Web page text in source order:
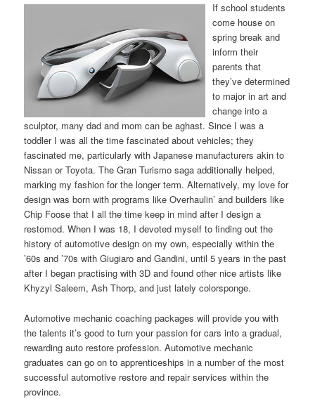
If school students
come house on
spring break and
inform their
parents that
they’ve determined
to major in art and
change into a
sculptor, many dad and mom can be aghast. Since I was a
toddler I was all the time fascinated about vehicles; they
fascinated me, particularly with Japanese manufacturers akin to
Nissan or Toyota. The Gran Turismo saga additionally helped,
marking my fashion for the longer term. Alternatively, my love for
design was born with programs like Overhaulin’ and builders like
Chip Foose that I all the time keep in mind after I design a
restomod. When I was 18, I devoted myself to finding out the
history of automotive design on my own, especially within the
’60s and ’70s with Giugiaro and Gandini, until 5 years in the past
after I began practising with 3D and found other nice artists like
Khyzyl Saleem, Ash Thorp, and just lately colorsponge.
Automotive mechanic coaching packages will provide you with
the talents it’s good to turn your passion for cars into a gradual,
rewarding auto restore profession. Automotive mechanic
graduates can go on to apprenticeships in a number of the most
successful automotive restore and repair services within the
province.